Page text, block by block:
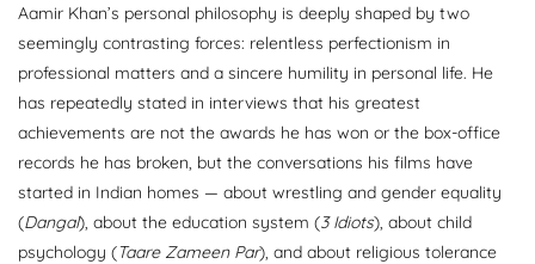
Aamir Khan’s personal philosophy is deeply shaped by two
seemingly contrasting forces: relentless perfectionism in
professional matters and a sincere humility in personal life. He
has repeatedly stated in interviews that his greatest
achievements are not the awards he has won or the box-office
records he has broken, but the conversations his films have
started in Indian homes — about wrestling and gender equality
(Dangal), about the education system (3 Idiots), about child
psychology (Taare Zameen Par), and about religious tolerance